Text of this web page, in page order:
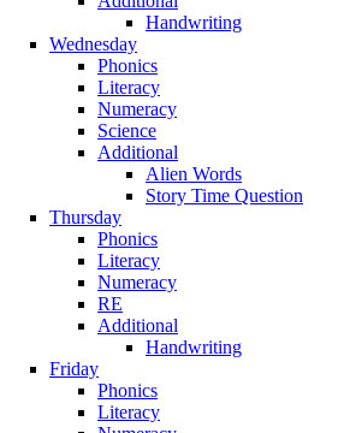
Handwriting
Wednesday
Phonics
Literacy
Numeracy
Science
Additional
Alien Words
Story Time Question
Thursday
Phonics
Literacy
Numeracy
RE
Additional
Handwriting
Friday
Phonics
Literacy